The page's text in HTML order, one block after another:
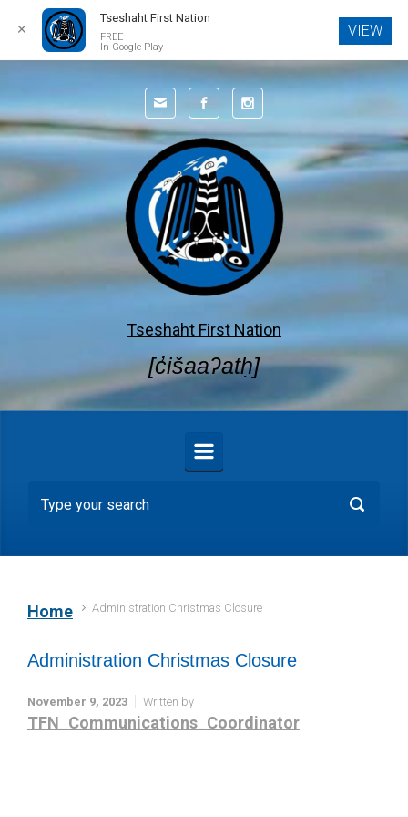
Skip to main content
Tseshaht First Nation
[c̓išaaʔatḥ]
Home Administration Christmas Closure
Administration Christmas Closure
November 9, 2023 Written by
TFN_Communications_Coordinator
✕
Tseshaht First Nation
FREE
In Google Play
VIEW